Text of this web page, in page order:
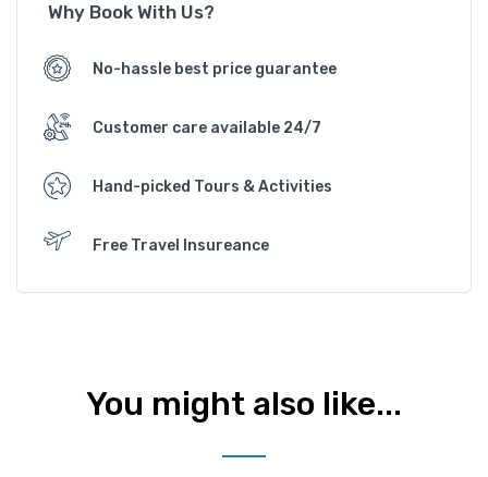
Why Book With Us?
No-hassle best price guarantee
Customer care available 24/7
Hand-picked Tours & Activities
Free Travel Insureance
You might also like...